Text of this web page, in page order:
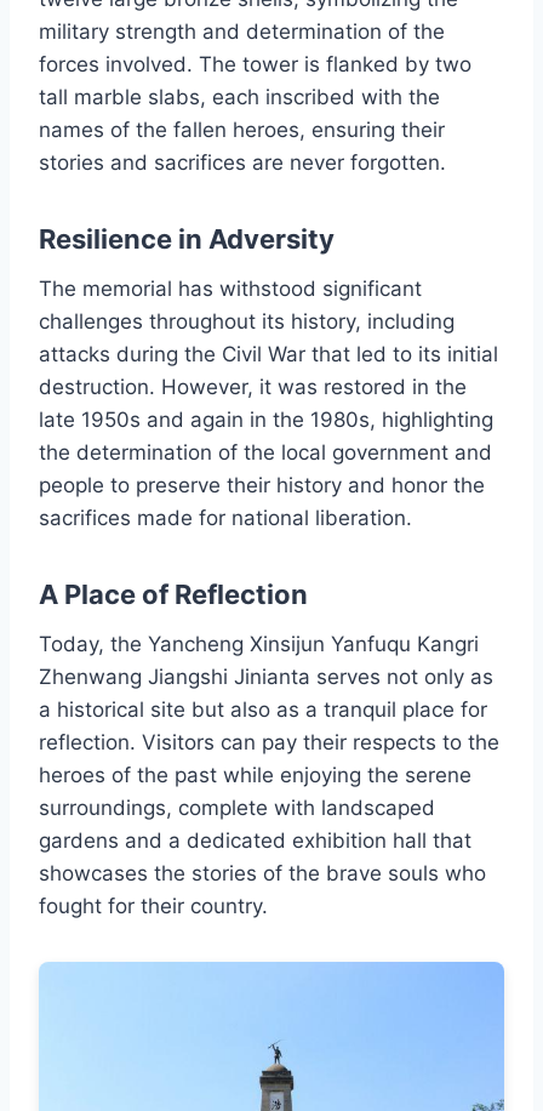
military strength and determination of the
forces involved. The tower is flanked by two
tall marble slabs, each inscribed with the
names of the fallen heroes, ensuring their
stories and sacrifices are never forgotten.
Resilience in Adversity
The memorial has withstood significant
challenges throughout its history, including
attacks during the Civil War that led to its initial
destruction. However, it was restored in the
late 1950s and again in the 1980s, highlighting
the determination of the local government and
people to preserve their history and honor the
sacrifices made for national liberation.
A Place of Reflection
Today, the Yancheng Xinsijun Yanfuqu Kangri
Zhenwang Jiangshi Jinianta serves not only as
a historical site but also as a tranquil place for
reflection. Visitors can pay their respects to the
heroes of the past while enjoying the serene
surroundings, complete with landscaped
gardens and a dedicated exhibition hall that
showcases the stories of the brave souls who
fought for their country.